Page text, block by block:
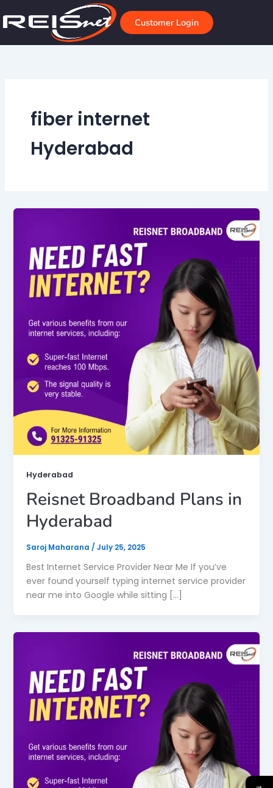
to
Customer Login
fiber internet
Hyderabad
Hyderabad
Reisnet Broadband Plans in
Hyderabad
Saroj Maharana / July 25, 2025
Best Internet Service Provider Near Me If you’ve
ever found yourself typing internet service provider
near me into Google while sitting […]
→